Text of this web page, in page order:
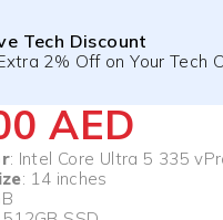
Tech Discount
2% Off on Your Tech
AED
: Intel Core Ultra 5 335
: 14 inches